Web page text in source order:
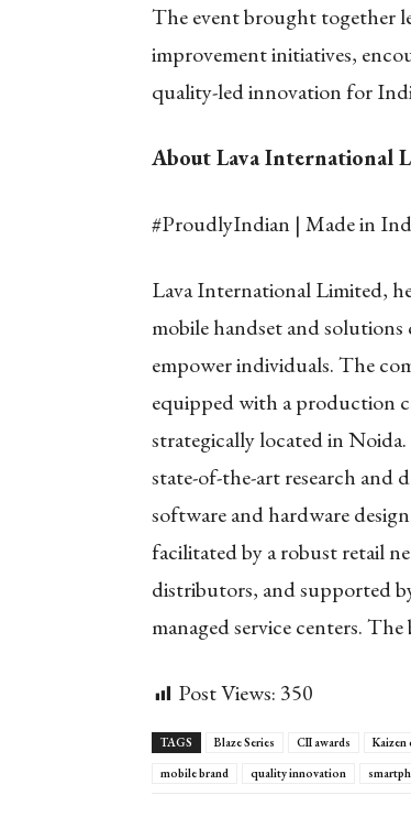
The event brought together
improvement initiatives,
quality-led innovation for
About Lava International
#ProudlyIndian | Made in
Lava International Limited,
mobile handset and
empower individuals. The
equipped with a production
strategically located in
state-of-the-art research and
software and hardware
facilitated by a robust retail
distributors, and supported
managed service centers.
Post Views: 350
TAGS Blaze Series CII awards
mobile brand
quality innovation